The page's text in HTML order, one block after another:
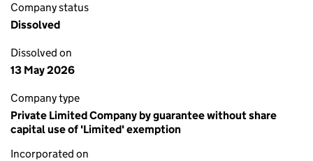
Company status
Dissolved
Dissolved on
13 May 2026
Company type
Private Limited Company by guarantee without share
capital use of 'Limited' exemption
Incorporated on